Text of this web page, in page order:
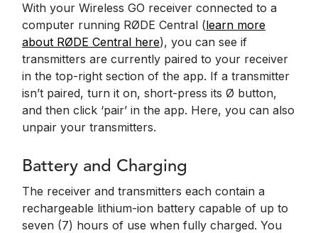
With your Wireless GO receiver connected to a
computer running RØDE Central (learn more
about RØDE Central here), you can see if
transmitters are currently paired to your receiver
in the top-right section of the app. If a transmitter
isn’t paired, turn it on, short-press its Ø button,
and then click ‘pair’ in the app. Here, you can also
unpair your transmitters.
Battery and Charging
The receiver and transmitters each contain a
rechargeable lithium-ion battery capable of up to
seven (7) hours of use when fully charged. You